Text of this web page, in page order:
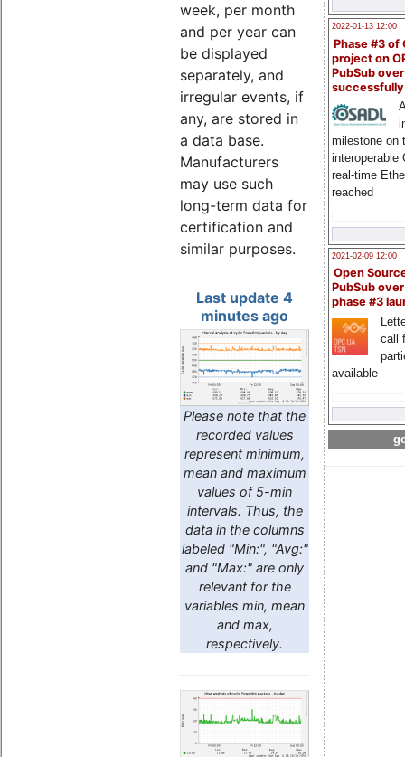
2022-01-13 12:00
Phase #3 of
project on
PubSub over
milestone on
interoperable
real-time
reached
2021-02-09 12:00
Open
PubSub
phase #3
call
available
week, per month
and per year can
be displayed
separately, and
irregular events, if
any, are stored in
a data base.
Manufacturers
may use such
long-term data for
certification and
similar purposes.
Last update 4
minutes ago
Please note that the
recorded values
represent minimum,
mean and maximum
values of 5-min
intervals. Thus, the
data in the columns
labeled "Min:", "Avg:"
and "Max:" are only
relevant for the
variables min, mean
and max,
respectively.